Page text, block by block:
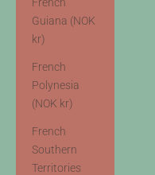
Guiana (NOK
kr)
French
Polynesia
(NOK kr)
French
Southern
Territories